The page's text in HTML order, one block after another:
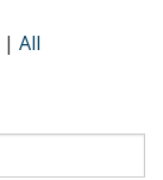
| All